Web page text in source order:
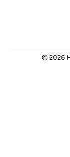
© 2026